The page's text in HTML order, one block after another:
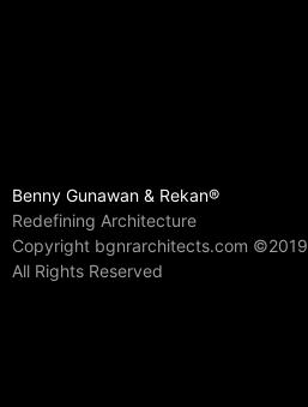
Benny Gunawan & Rekan®
Redefining Architecture
Copyright bgnrarchitects.com ©2019
All Rights Reserved